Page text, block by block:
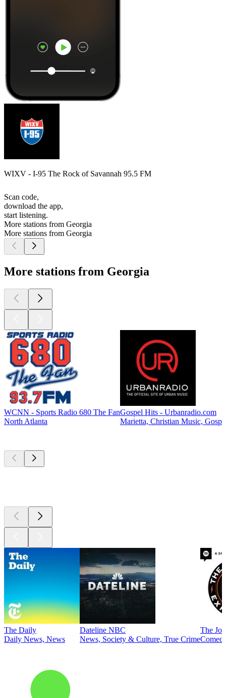
WIXV - I-95 The Rock of Savannah 95.5 FM
Scan code,
download the app,
start listening.
More stations from Georgia
More stations from Georgia
More stations from Georgia
WCNN - Sports Radio 680 The Fan
North Atlanta
Gospel Hits - Urbanradio.com
Marietta, Christian Music,
The Daily
Daily News, News
Dateline NBC
News, Society & Culture, True Crime
The